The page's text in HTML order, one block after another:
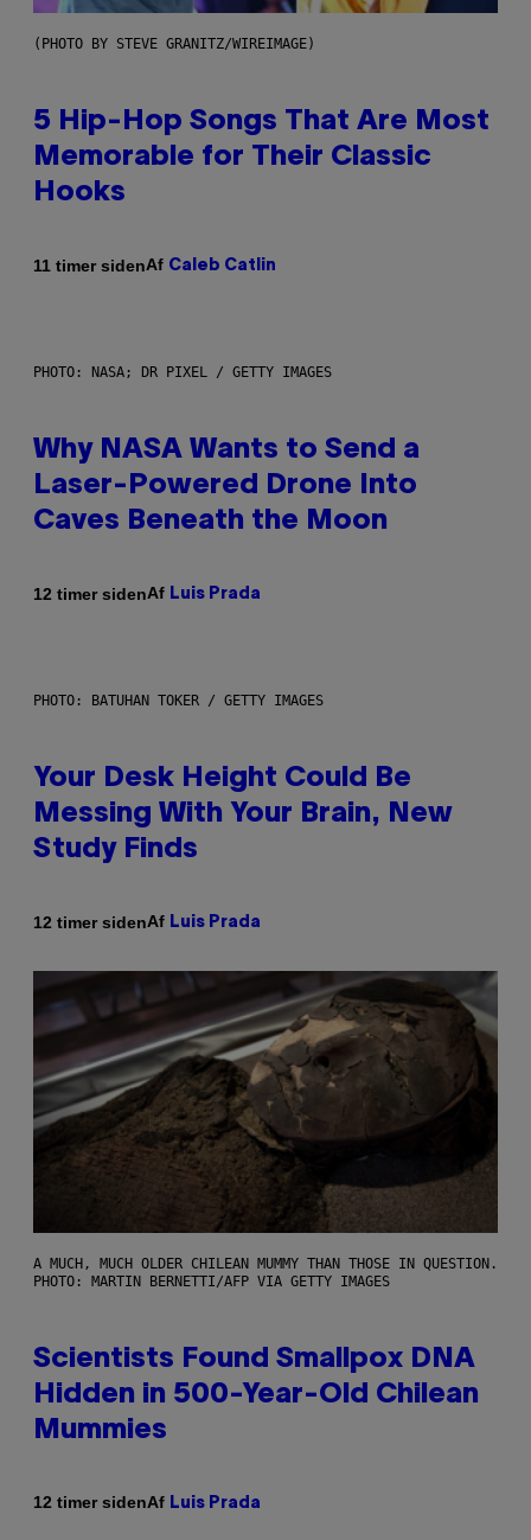
(PHOTO BY STEVE GRANITZ/WIREIMAGE)
5 Hip-Hop Songs That Are Most
Memorable for Their Classic
Hooks
11 timer sidenAf Caleb Catlin
PHOTO: NASA; DR PIXEL / GETTY IMAGES
Why NASA Wants to Send a
Laser-Powered Drone Into
Caves Beneath the Moon
12 timer sidenAf Luis Prada
PHOTO: BATUHAN TOKER / GETTY IMAGES
Your Desk Height Could Be
Messing With Your Brain, New
Study Finds
12 timer sidenAf Luis Prada
A MUCH, MUCH OLDER CHILEAN MUMMY THAN THOSE IN QUESTION.
PHOTO: MARTIN BERNETTI/AFP VIA GETTY IMAGES
Scientists Found Smallpox DNA
Hidden in 500-Year-Old Chilean
Mummies
12 timer sidenAf Luis Prada